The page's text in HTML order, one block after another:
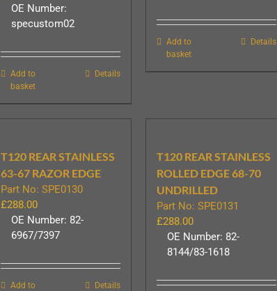
OE Number:
specustom02
Add to
basket
Details
Add to
basket
Details
T120 REAR STAINLESS
63-67 RAZOR EDGE
Part No: SPE0130
£288.00
OE Number: 82-
6967/7397
Add to
Details
T120 REAR STAINLESS
ROLLED EDGE 68-70
UNDRILLED
Part No: SPE0131
£288.00
OE Number: 82-
8144/83-1618